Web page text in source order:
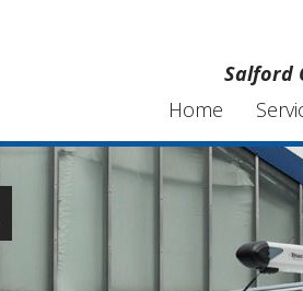
Salford
Home